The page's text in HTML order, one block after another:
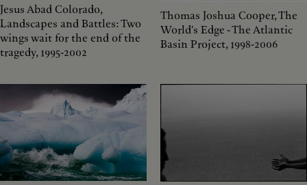
Jesus Abad Colorado,
Landscapes and Battles: Two
wings wait for the end of the
tragedy, 1995-2002
Thomas Joshua Cooper, The
World's Edge - The Atlantic
Basin Project, 1998-2006